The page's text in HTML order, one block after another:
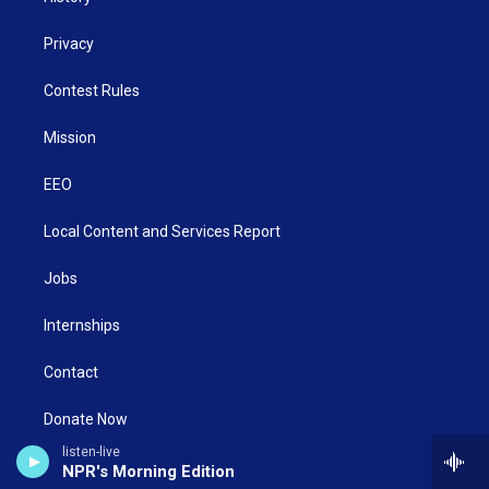
listen-live
NPR's Morning Edition
Privacy
Contest Rules
Mission
EEO
Local Content and Services Report
Jobs
Internships
Contact
Donate Now
WNCW/WSIF Public File